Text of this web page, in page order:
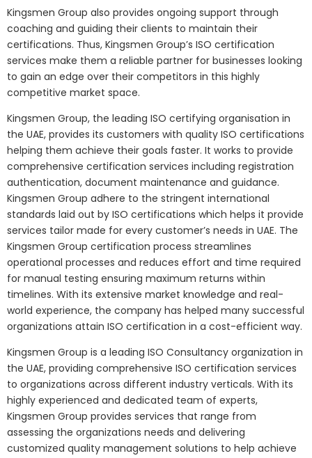
Kingsmen Group also provides ongoing support through
coaching and guiding their clients to maintain their
certifications. Thus, Kingsmen Group’s ISO certification
services make them a reliable partner for businesses looking
to gain an edge over their competitors in this highly
competitive market space.
Kingsmen Group, the leading ISO certifying organisation in
the UAE, provides its customers with quality ISO certifications
helping them achieve their goals faster. It works to provide
comprehensive certification services including registration
authentication, document maintenance and guidance.
Kingsmen Group adhere to the stringent international
standards laid out by ISO certifications which helps it provide
services tailor made for every customer’s needs in UAE. The
Kingsmen Group certification process streamlines
operational processes and reduces effort and time required
for manual testing ensuring maximum returns within
timelines. With its extensive market knowledge and real-
world experience, the company has helped many successful
organizations attain ISO certification in a cost-efficient way.
Kingsmen Group is a leading ISO Consultancy organization in
the UAE, providing comprehensive ISO certification services
to organizations across different industry verticals. With its
highly experienced and dedicated team of experts,
Kingsmen Group provides services that range from
assessing the organizations needs and delivering
customized quality management solutions to help achieve